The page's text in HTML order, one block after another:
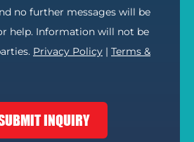
no further messages will be
help. Information will not be
Privacy Policy | Terms &
INQUIRY